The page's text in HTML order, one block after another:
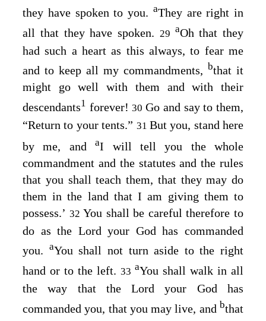
they have spoken to you. aThey are right in
all that they have spoken. 29 aOh that they
had such a heart as this always, to fear me
and to keep all my commandments, bthat it
might go well with them and with their
descendants1 forever!30Go and say to them,
“Return to your tents.” 31 But you, stand here
by me, andaI will tell you the whole
commandment and the statutes and the rules
that you shall teach them, that they may do
them in the land that I am giving them to
possess.’ 32You shall be careful therefore to
do as the Lord your God has commanded
you. aYou shall not turn aside to the right
hand or to the left. 33 aYou shall walk in all
the way that theLord your God has
commanded you, that you may live, and bthat